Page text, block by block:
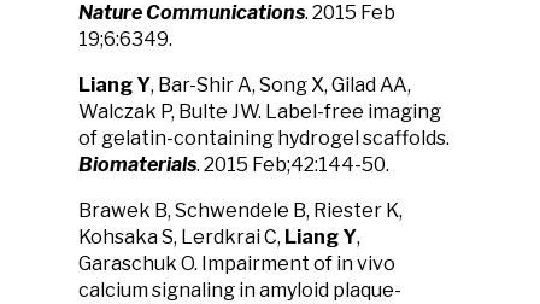
Nature Communications. 2015 Feb
19;6:6349.
Liang Y, Bar-Shir A, Song X, Gilad AA,
Walczak P, Bulte JW. Label-free imaging
of gelatin-containing hydrogel scaffolds.
Biomaterials. 2015 Feb;42:144-50.
Brawek B, Schwendele B, Riester K,
Kohsaka S, Lerdkrai C, Liang Y,
Garaschuk O. Impairment of in vivo
calcium signaling in amyloid plaque-